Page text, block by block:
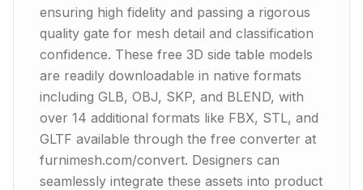
ensuring high fidelity and passing a rigorous
quality gate for mesh detail and classification
confidence. These free 3D side table models
are readily downloadable in native formats
including GLB, OBJ, SKP, and BLEND, with
over 14 additional formats like FBX, STL, and
GLTF available through the free converter at
furnimesh.com/convert. Designers can
seamlessly integrate these assets into product